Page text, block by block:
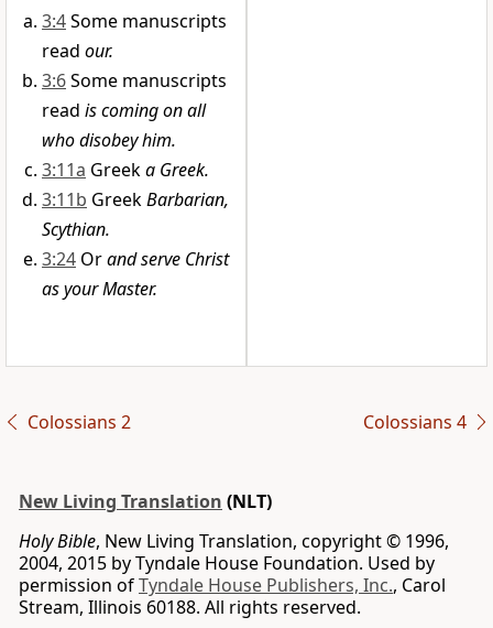
3:4Some manuscripts
read our.
3:6Some manuscripts
read is coming on all
who disobey him.
3:11a Greeka Greek.
3:11b GreekBarbarian,
Scythian.
3:24 Orand serve Christ
as your Master.
Colossians 2 Colossians 4
New Living Translation (NLT)
Holy Bible, New Living Translation, copyright © 1996,
2004, 2015 by Tyndale House Foundation. Used by
permission ofTyndale House Publishers, Inc., Carol
Stream, Illinois 60188. All rights reserved.